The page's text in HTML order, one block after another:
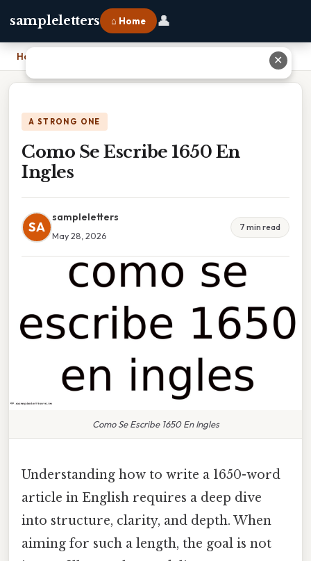
sampleletters ⌂ Home 👤
Home
A STRONG ONE
Como Se Escribe 1650 En
Ingles
SA
sampleletters
May 28, 2026
7 min read
Como Se Escribe 1650 En Ingles
Understanding how to write a 1650-word
article in English requires a deep dive
into structure, clarity, and depth. When
aiming for such a length, the goal is not
✕